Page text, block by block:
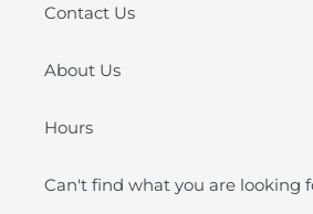
Contact Us
About Us
Hours
Can't find what you are looking